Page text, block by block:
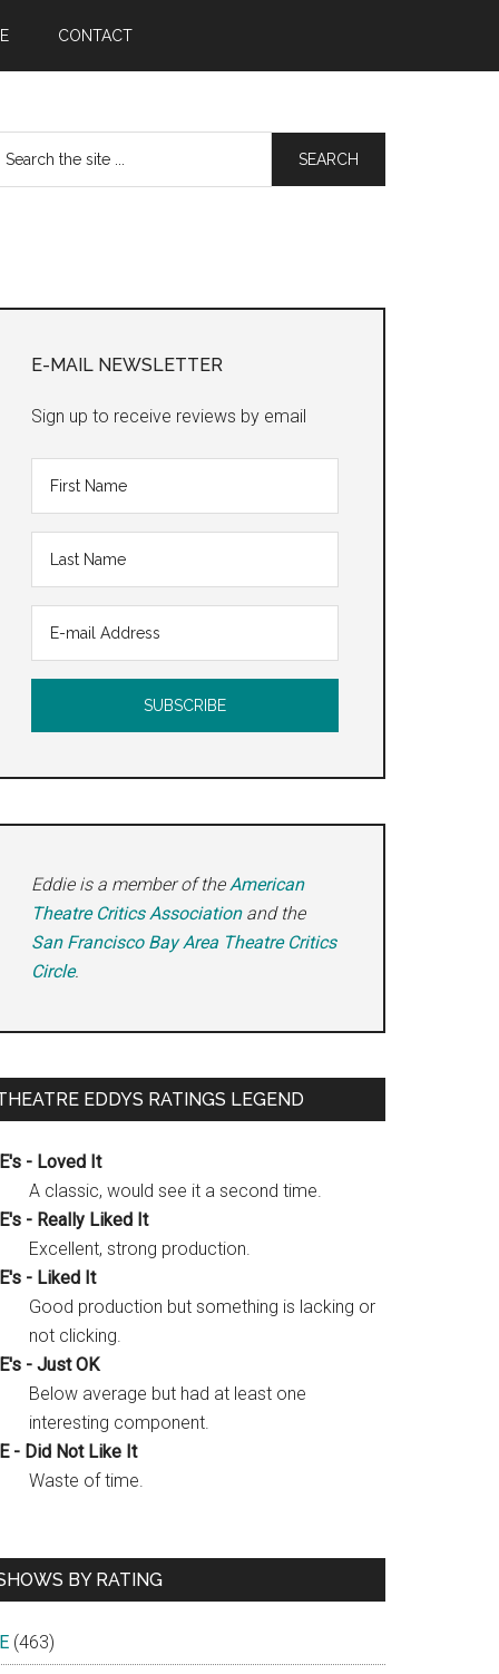
CONTACT
Sidebar
E-MAIL NEWSLETTER
Sign up to receive reviews by email
Eddie is a member of theAmerican
Theatre Critics Associationand the
San Francisco Bay Area Theatre Critics
Circle.
EDDYS RATINGS LEGEND
- Loved It
A classic, would see it a second time.
- Really Liked It
Excellent, strong production.
- Liked It
Good production but something is lacking or
not clicking.
- Just OK
Below average but had at least one
interesting component.
- Did Not Like It
Waste of time.
BY RATING
(463)